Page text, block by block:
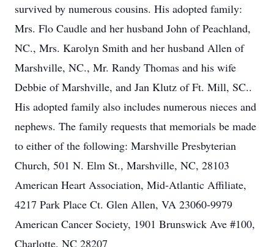
survived by numerous cousins. His adopted family:
Mrs. Flo Caudle and her husband John of Peachland,
NC., Mrs. Karolyn Smith and her husband Allen of
Marshville, NC., Mr. Randy Thomas and his wife
Debbie of Marshville, and Jan Klutz of Ft. Mill, SC..
His adopted family also includes numerous nieces and
nephews. The family requests that memorials be made
to either of the following: Marshville Presbyterian
Church, 501 N. Elm St., Marshville, NC, 28103
American Heart Association, Mid-Atlantic Affiliate,
4217 Park Place Ct. Glen Allen, VA 23060-9979
American Cancer Society, 1901 Brunswick Ave #100,
Charlotte, NC 28207